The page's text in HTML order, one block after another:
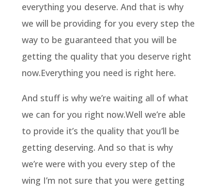
everything you deserve. And that is why
we will be providing for you every step the
way to be guaranteed that you will be
getting the quality that you deserve right
now.Everything you need is right here.
And stuff is why we’re waiting all of what
we can for you right now.Well we’re able
to provide it’s the quality that you’ll be
getting deserving. And so that is why
we’re were with you every step of the
wing I’m not sure that you were getting